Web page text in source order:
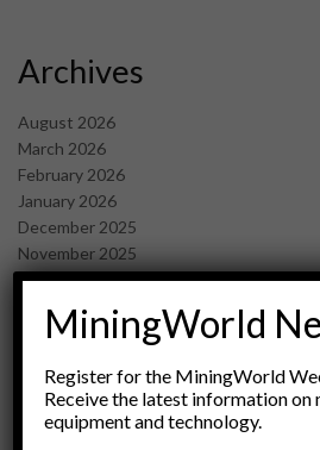
Archives
August 2026
March 2026
February 2026
January 2026
December 2025
November 2025
October 2025
September 2025
July 2025
May 2025
April 2025
March 2025
MiningWorld
Register for the MiningWorld
Receive the latest information on
equipment and technology.